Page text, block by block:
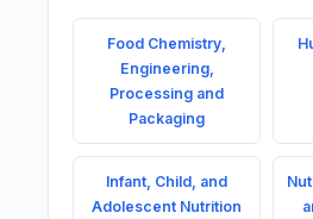
Food Chemistry,
Engineering,
Processing and
Packaging
Infant, Child, and
Adolescent Nutrition